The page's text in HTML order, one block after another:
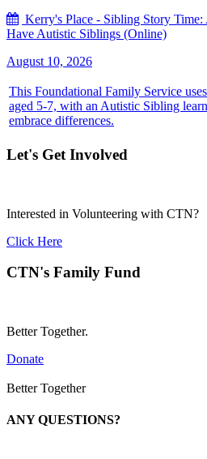
Kerry's Place - Sibling Story
Have Autistic Siblings (Online)
August 10, 2026
This Foundational Family Service
aged 5-7, with an Autistic Sibling
embrace differences.
Let's Get Involved
Interested in Volunteering with CTN?
Click Here
CTN's Family Fund
Better Together.
Donate
Better Together
ANY QUESTIONS?